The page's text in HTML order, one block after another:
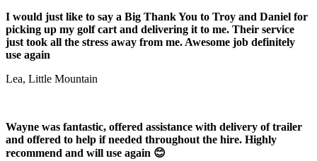
I would just like to say a Big Thank You to Troy and Daniel for
picking up my golf cart and delivering it to me. Their service
just took all the stress away from me. Awesome job definitely
use again
Lea, Little Mountain
Wayne was fantastic, offered assistance with delivery of trailer
and offered to help if needed throughout the hire. Highly
recommend and will use again 😊